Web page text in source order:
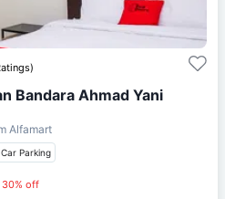
Bandara Ahmad Yani
Alfamart
Car Parking
30% off